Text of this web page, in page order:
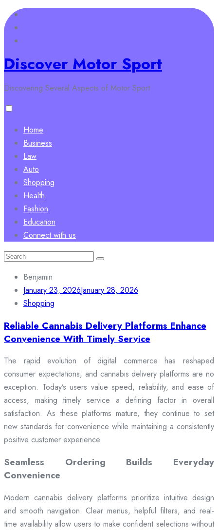
Skip
to
content
Discover Motor Sport
Discovering Several Aspects of Motor Sport
Home
Business
Law
Auto
Shopping
Health
Fashion
Education
Connect with us
Search
Benjamin
January 23, 2026January 28, 2026
Shopping
Reliable Cannabis Delivery Platforms Enhance
Convenience With Timely Service
The rapid evolution of digital commerce has reshaped
consumer expectations, and cannabis delivery platforms are no
exception. Today’s users value speed, reliability, and ease of
access, making timely service a defining factor in overall
satisfaction. As these platforms mature, they continue to set
new standards for convenience while maintaining a consistently
positive customer experience.
Seamless Ordering Builds Everyday
Convenience
Modern cannabis delivery platforms prioritize intuitive design
and smooth navigation. Clear menus, helpful filters, and real-
time availability allow users to make confident selections without